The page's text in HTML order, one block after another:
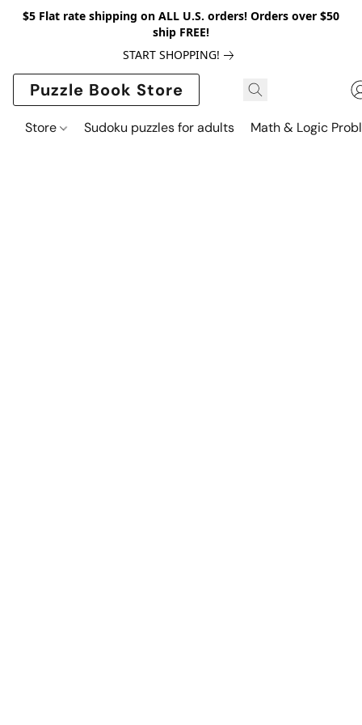
$5 Flat rate shipping on ALL U.S. orders! Orders over $50
ship FREE!
START SHOPPING!
Puzzle Book Store
Store Sudoku puzzles for adults Math & Logic